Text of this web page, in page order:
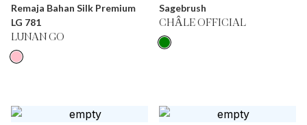
Remaja Bahan Silk Premium
LG 781
LUNAN GO
Sagebrush
CHÂLE OFFICIAL